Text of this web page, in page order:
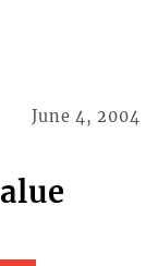
June 4, 2004